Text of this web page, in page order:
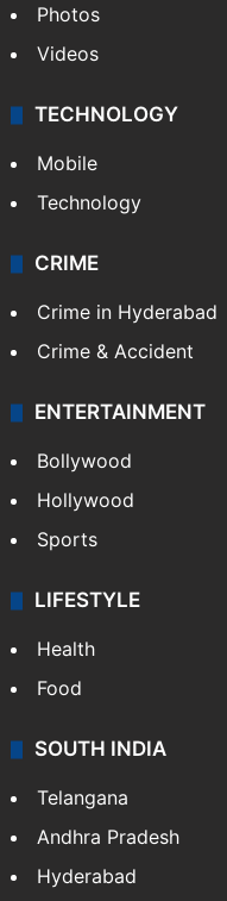
Pakistan
Kashmir
Middle East
GALLERY
Photos
Videos
TECHNOLOGY
Mobile
Technology
CRIME
Crime in Hyderabad
Crime & Accident
ENTERTAINMENT
Bollywood
Hollywood
Sports
LIFESTYLE
Health
Food